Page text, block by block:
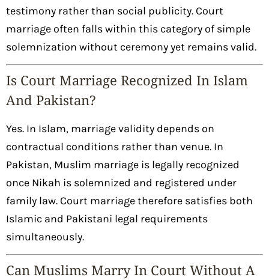
testimony rather than social publicity. Court
marriage often falls within this category of simple
solemnization without ceremony yet remains valid.
Is Court Marriage Recognized In Islam
And Pakistan?
Yes. In Islam, marriage validity depends on
contractual conditions rather than venue. In
Pakistan, Muslim marriage is legally recognized
once Nikah is solemnized and registered under
family law. Court marriage therefore satisfies both
Islamic and Pakistani legal requirements
simultaneously.
Can Muslims Marry In Court Without A